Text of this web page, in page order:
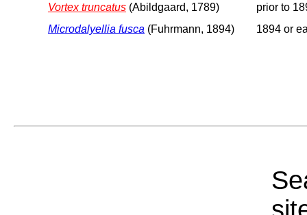
Vortex truncatus (Abildgaard, 1789)
prior to
Microdalyellia fusca (Fuhrmann, 1894) 1894 or